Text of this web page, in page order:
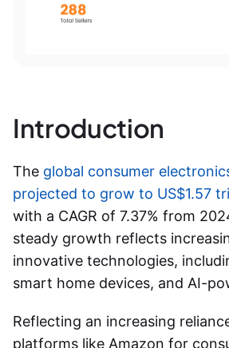
Introduction
The global consumer
projected to grow to US$1.57
with a CAGR of 7.37% from
steady growth reflects
innovative technologies,
smart home devices, and AI-
Reflecting an increasing
platforms like Amazon for